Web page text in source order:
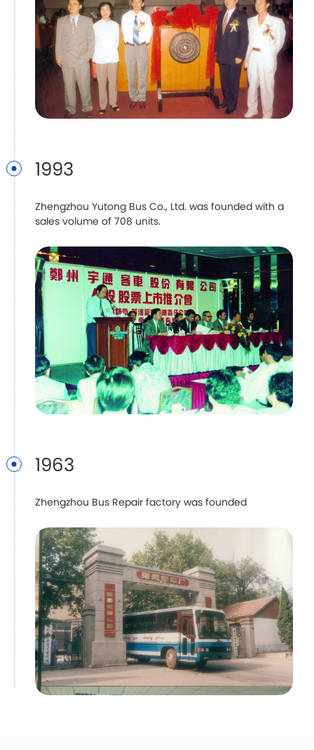
1993
Zhengzhou Yutong Bus Co., Ltd. was founded with a
sales volume of 708 units.
1963
Zhengzhou Bus Repair factory was founded